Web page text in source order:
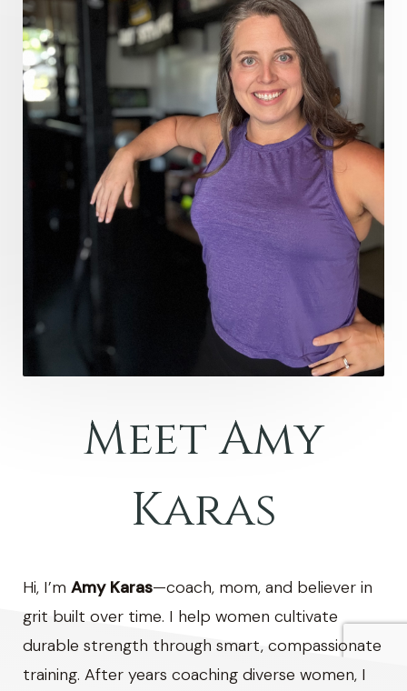
Meet Amy
Karas
Hi, I’m Amy Karas—coach, mom, and believer in
grit built over time. I help women cultivate
durable strength through smart, compassionate
training. After years coaching diverse women, I